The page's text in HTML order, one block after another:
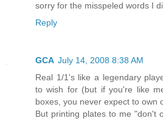
sorry for the misspeled words I
Reply
GCA July 14, 2008 8:38 AM
Real 1/1's like a legendary
to wish for (but if you're like
boxes, you never expect to own
But printing plates to me "don't